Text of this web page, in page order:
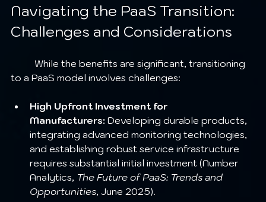
Navigating the PaaS Transition:
Challenges and Considerations
to a PaaS model involves challenges:
High Upfront Investment for
Manufacturers: Developing durable products,
integrating advanced monitoring technologies,
and establishing robust service infrastructure
requires substantial initial investment (Number
Analytics, The Future of PaaS: Trends and
Opportunities, June 2025).